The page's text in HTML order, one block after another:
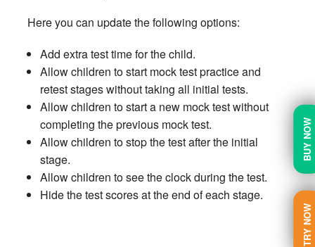
BUY NOW
TRY NOW
Here you can update the following options:
Add extra test time for the child.
Allow children to start mock test practice and
retest stages without taking all initial tests.
Allow children to start a new mock test without
completing the previous mock test.
Allow children to stop the test after the initial
stage.
Allow children to see the clock during the test.
Hide the test scores at the end of each stage.